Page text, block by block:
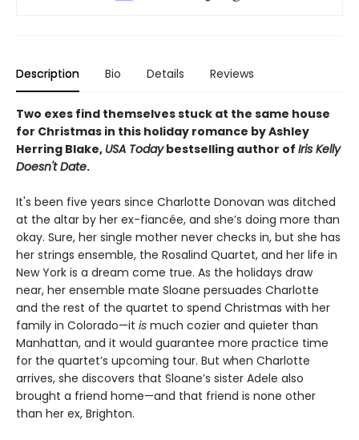
Description Bio Details Reviews
Two exes find themselves stuck at the same house
for Christmas in this holiday romance by Ashley
Herring Blake, USA Todaybestselling author of Iris Kelly
Doesn't Date.
It's been five years since Charlotte Donovan was ditched
at the altar by her ex-fiancée, and she’s doing more than
okay. Sure, her single mother never checks in, but she has
her strings ensemble, the Rosalind Quartet, and her life in
New York is a dream come true. As the holidays draw
near, her ensemble mate Sloane persuades Charlotte
and the rest of the quartet to spend Christmas with her
family in Colorado—it is much cozier and quieter than
Manhattan, and it would guarantee more practice time
for the quartet’s upcoming tour. But when Charlotte
arrives, she discovers that Sloane’s sister Adele also
brought a friend home—and that friend is none other
than her ex, Brighton.